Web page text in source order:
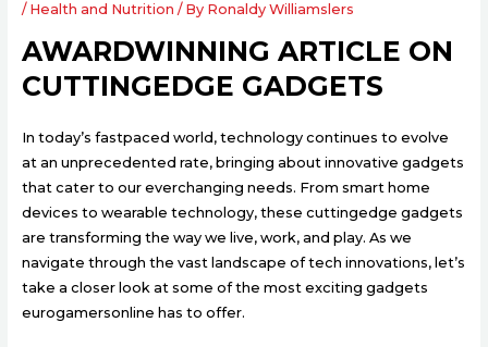
/ Health and Nutrition / By Ronaldy Williamslers
AWARDWINNING ARTICLE ON
CUTTINGEDGE GADGETS
In today’s fastpaced world, technology continues to evolve
at an unprecedented rate, bringing about innovative gadgets
that cater to our everchanging needs. From smart home
devices to wearable technology, these cuttingedge gadgets
are transforming the way we live, work, and play. As we
navigate through the vast landscape of tech innovations, let’s
take a closer look at some of the most exciting gadgets
eurogamersonline has to offer.